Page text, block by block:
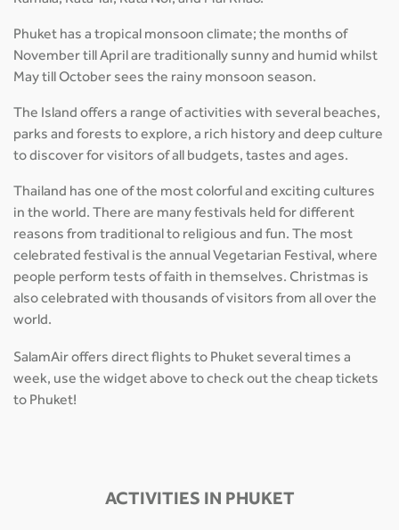
Phuket has a tropical monsoon climate; the months of
November till April are traditionally sunny and humid whilst
May till October sees the rainy monsoon season.
The Island offers a range of activities with several beaches,
parks and forests to explore, a rich history and deep culture
to discover for visitors of all budgets, tastes and ages.
Thailand has one of the most colorful and exciting cultures
in the world. There are many festivals held for different
reasons from traditional to religious and fun. The most
celebrated festival is the annual Vegetarian Festival, where
people perform tests of faith in themselves. Christmas is
also celebrated with thousands of visitors from all over the
world.
SalamAir offers direct flights to Phuket several times a
week, use the widget above to check out the cheap tickets
to Phuket!
ACTIVITIES IN PHUKET